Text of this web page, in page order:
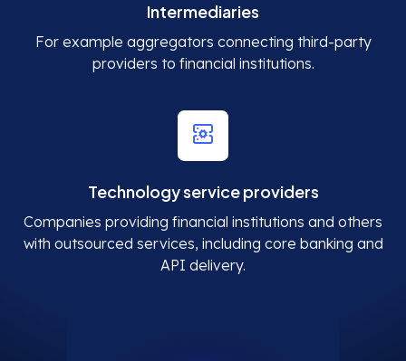
Intermediaries
For example aggregators connecting third-party
providers to financial institutions.
Technology service providers
Companies providing financial institutions and others
with outsourced services, including core banking and
API delivery.